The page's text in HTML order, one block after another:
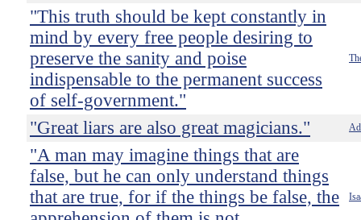
"This truth should be kept constantly in
mind by every free people desiring to
preserve the sanity and poise
indispensable to the permanent success
of self-government."
"Great liars are also great magicians."
"A man may imagine things that are
false, but he can only understand things
that are true, for if the things be false, the